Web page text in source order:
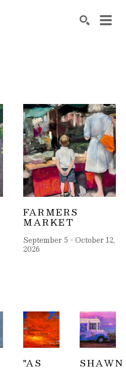
FARMERS
MARKET
September 5 - October 12,
2026
"AS SHAWN